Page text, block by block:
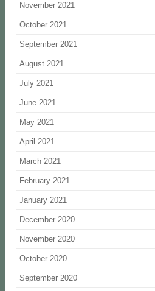
November 2021
October 2021
September 2021
August 2021
July 2021
June 2021
May 2021
April 2021
March 2021
February 2021
January 2021
December 2020
November 2020
October 2020
September 2020